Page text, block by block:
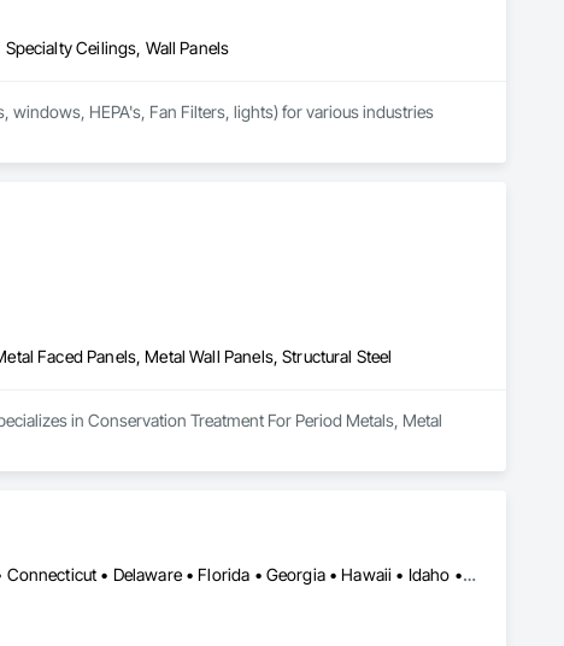
Ceilings, Wall Panels
HEPA's, Fan Filters, lights) for various industries
Faced Panels, Metal Wall Panels, Structural Steel
in Conservation Treatment For Period Metals, Metal
Alabama • Alaska • Arizona • Arkansas • California • Colorado • Connecticut • Delaware • Florida • Georgia • Hawaii • Idaho • Illinois • Indiana • Iowa • Kansas • Kentucky • Louisiana • Maine • Maryland • Massachusetts • Michigan • Minnesota • Mississippi • Missouri • Montana • Nebraska • Nevada • New Hampshire • New Jersey • New Mexico • New York • North Carolina • North Dakota • Ohio • Oklahoma • Oregon • Pennsylvania • Rhode Island • South Carolina • South Dakota • Tennessee • Texas • Utah • Vermont • Virginia • Washington • West Virginia • Wisconsin • Wyoming